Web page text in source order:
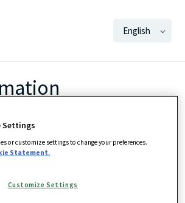
English
sure we are updating the
Fill in your details below
you to the right page to update
Settings
or customize settings to change your preferences.
Statement.
Customize Settings